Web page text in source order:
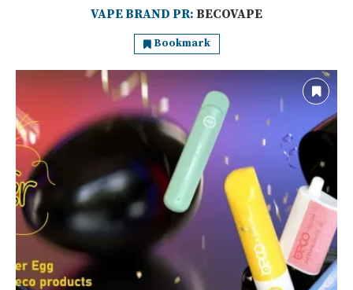
VAPE BRAND PR: BECOVAPE
Bookmark